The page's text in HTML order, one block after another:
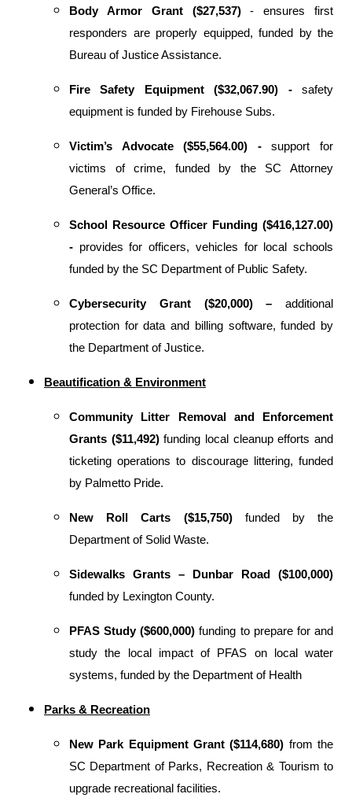
Body Armor Grant ($27,537)- ensures first
responders are properly equipped, funded by the
Bureau of Justice Assistance.
Fire Safety Equipment ($32,067.90) - safety
equipment is funded by Firehouse Subs.
Victim’s Advocate ($55,564.00) -support for
victims of crime, funded by the SC Attorney
General’s Office.
School Resource Officer Funding ($416,127.00)
- provides for officers, vehicles for local schools
funded by the SC Department of Public Safety.
Cybersecurity Grant ($20,000) – additional
protection for data and billing software, funded by
the Department of Justice.
Beautification & Environment
Community Litter Removal and Enforcement
Grants ($11,492)funding local cleanup efforts and
ticketing operations to discourage littering, funded
by Palmetto Pride.
New Roll Carts ($15,750) funded by the
Department of Solid Waste.
Sidewalks Grants – Dunbar Road ($100,000)
funded by Lexington County.
PFAS Study ($600,000)funding to prepare for and
study the local impact of PFAS on local water
systems, funded by the Department of Health
Parks & Recreation
New Park Equipment Grant ($114,680) from the
SC Department of Parks, Recreation & Tourism to
upgrade recreational facilities.